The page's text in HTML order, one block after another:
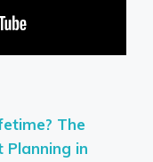
The
in